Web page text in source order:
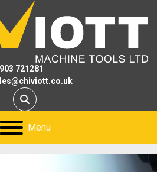
721281
Search
Menu